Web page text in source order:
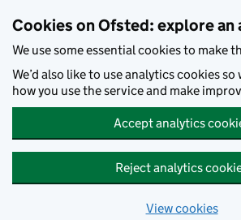
Cookies on Ofsted: explore an
We use some essential cookies to make
We’d also like to use analytics cookies
how you use the service and make
Accept analytics
Reject analytics
View cookies